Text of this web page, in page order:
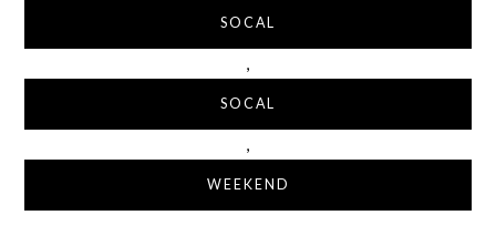
SOCAL
,
SOCAL
,
WEEKEND